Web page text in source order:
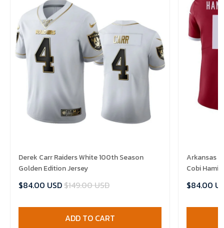
Derek Carr Raiders White 100th Season
Golden Edition Jersey
$84.00 USD$149.00 USD
ADD TO CART
Arkansas
Cobi
$84.00